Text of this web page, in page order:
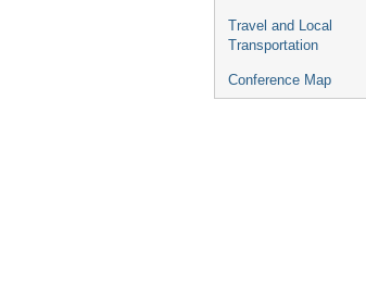
Travel and Local
Transportation
Conference Map